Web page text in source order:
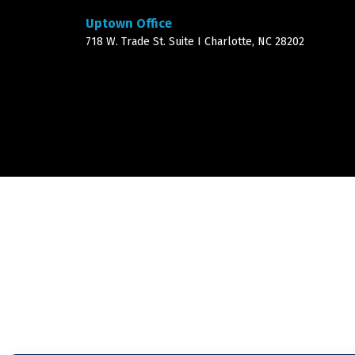
Uptown Office
718 W. Trade St. Suite I Charlotte, NC 28202